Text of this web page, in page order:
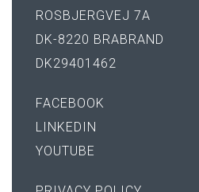
ROSBJERGVEJ 7A
DK-8220 BRABRAND
DK29401462
FACEBOOK
LINKEDIN
YOUTUBE